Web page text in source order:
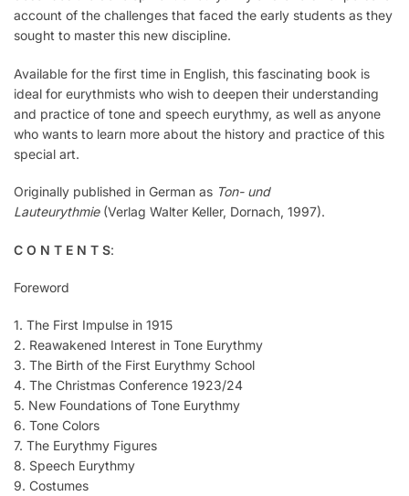
account of the challenges that faced the early students as they
sought to master this new discipline.
Available for the first time in English, this fascinating book is
ideal for eurythmists who wish to deepen their understanding
and practice of tone and speech eurythmy, as well as anyone
who wants to learn more about the history and practice of this
special art.
Originally published in German as Ton- und
Lauteurythmie(Verlag Walter Keller, Dornach, 1997).
C O N T E N T S:
Foreword
1. The First Impulse in 1915
2. Reawakened Interest in Tone Eurythmy
3. The Birth of the First Eurythmy School
4. The Christmas Conference 1923/24
5. New Foundations of Tone Eurythmy
6. Tone Colors
7. The Eurythmy Figures
8. Speech Eurythmy
9. Costumes